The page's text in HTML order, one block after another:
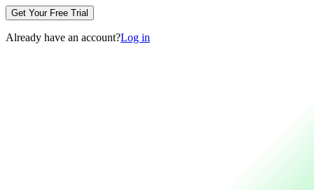
Get Your Free Trial
Already have an account?Log in